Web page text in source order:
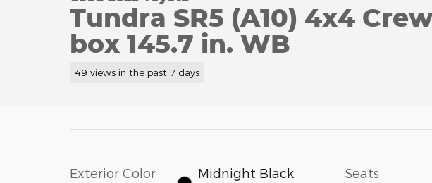
Tundra SR5 (A10) 4x4
box 145.7 in. WB
49 views in the past 7 days
Exterior Color
Midnight Black
Seats